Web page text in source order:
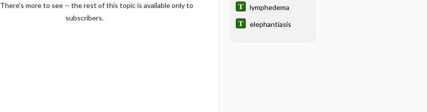
There's more to see -- the rest of this topic is available only to
subscribers.
lymphedema
elephantiasis